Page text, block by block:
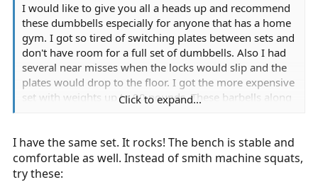
I would like to give you all a heads up and recommend
these dumbbells especially for anyone that has a home
gym. I got so tired of switching plates between sets and
don't have room for a full set of dumbbells. Also I had
several near misses when the locks would slip and the
plates would drop to the floor. I got the more expensive
set with weights up to 90 pounds. These barbells along
Click to expand...
I have the same set. It rocks! The bench is stable and
comfortable as well. Instead of smith machine squats,
try these: